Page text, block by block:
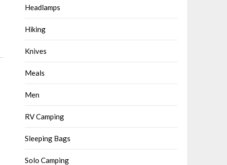
Headlamps
Hiking
Knives
Meals
Men
RV Camping
Sleeping Bags
Solo Camping